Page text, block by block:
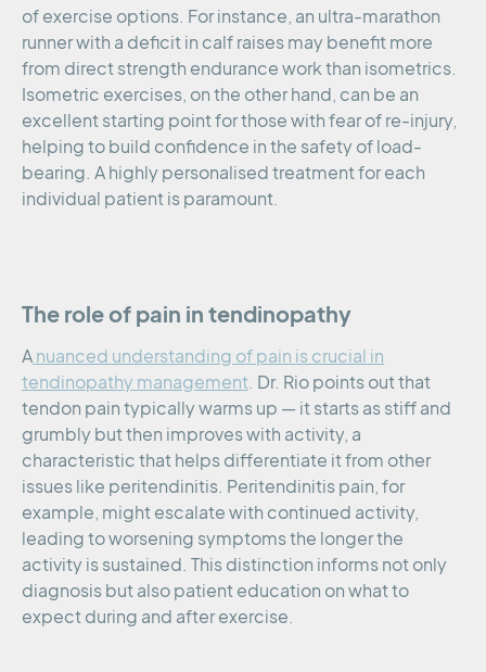
of exercise options. For instance, an ultra-marathon
runner with a deficit in calf raises may benefit more
from direct strength endurance work than isometrics.
Isometric exercises, on the other hand, can be an
excellent starting point for those with fear of re-injury,
helping to build confidence in the safety of load-
bearing. A highly personalised treatment for each
individual patient is paramount.
The role of pain in tendinopathy
A nuanced understanding of pain is crucial in
tendinopathy management . Dr. Rio points out that
tendon pain typically warms up — it starts as stiff and
grumbly but then improves with activity, a
characteristic that helps differentiate it from other
issues like peritendinitis. Peritendinitis pain, for
example, might escalate with continued activity,
leading to worsening symptoms the longer the
activity is sustained. This distinction informs not only
diagnosis but also patient education on what to
expect during and after exercise.